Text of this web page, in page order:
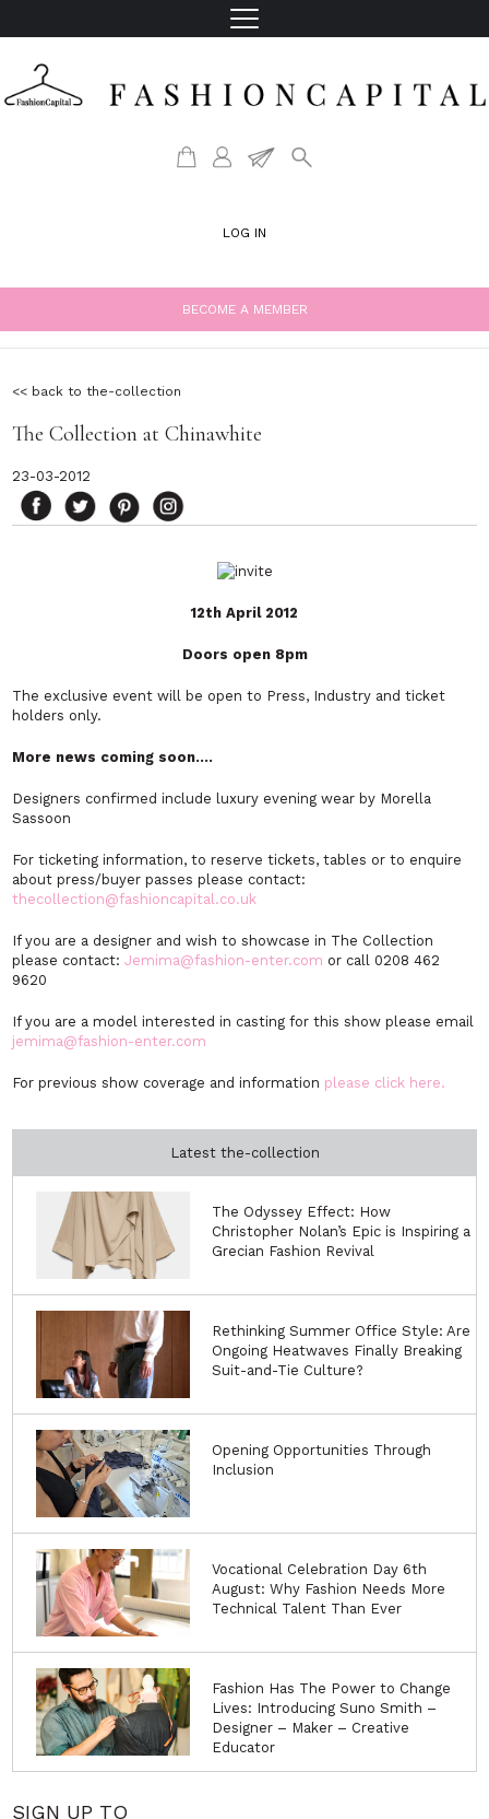
LOG IN
BECOME A MEMBER
<< back to the-collection
The Collection at Chinawhite
23-03-2012
12th April 2012
Doors open 8pm
The exclusive event will be open to Press, Industry and ticket
holders only.
More news coming soon….
Designers confirmed include luxury evening wear by Morella
Sassoon
For ticketing information, to reserve tickets, tables or to enquire
about press/buyer passes please contact:
thecollection@fashioncapital.co.uk
If you are a designer and wish to showcase in The Collection
please contact:Jemima@fashion-enter.com or call 0208 462
9620
If you are a model interested in casting for this show please email
jemima@fashion-enter.com
For previous show coverage and information please click here.
Latest the-collection
The Odyssey Effect: How
Christopher Nolan’s Epic is Inspiring a
Grecian Fashion Revival
Rethinking Summer Office Style: Are
Ongoing Heatwaves Finally Breaking
Suit-and-Tie Culture?
Opening Opportunities Through
Inclusion
Vocational Celebration Day 6th
August: Why Fashion Needs More
Technical Talent Than Ever
Fashion Has The Power to Change
Lives: Introducing Suno Smith –
Designer – Maker – Creative
Educator
SIGN UP TO